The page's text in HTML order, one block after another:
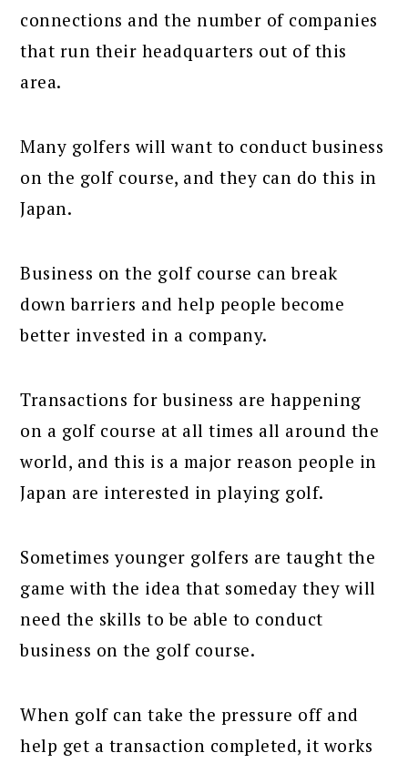
connections and the number of companies
that run their headquarters out of this
area.
Many golfers will want to conduct business
on the golf course, and they can do this in
Japan.
Business on the golf course can break
down barriers and help people become
better invested in a company.
Transactions for business are happening
on a golf course at all times all around the
world, and this is a major reason people in
Japan are interested in playing golf.
Sometimes younger golfers are taught the
game with the idea that someday they will
need the skills to be able to conduct
business on the golf course.
When golf can take the pressure off and
help get a transaction completed, it works